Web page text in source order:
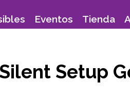
Eventos Tienda
Setup